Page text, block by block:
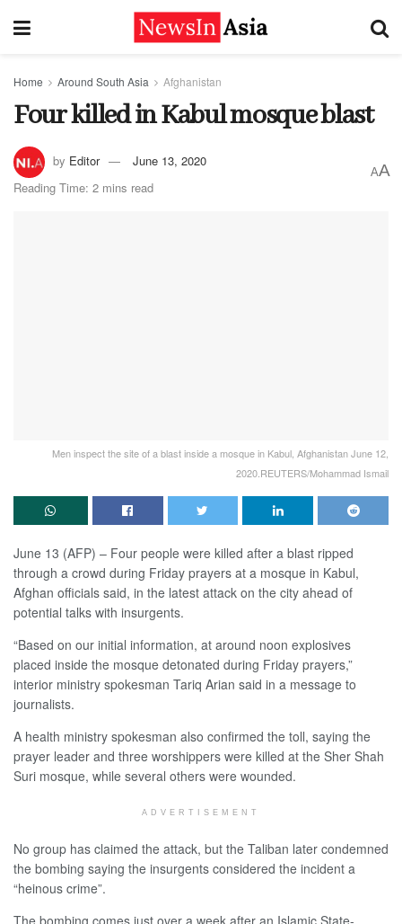
Home Around South Asia Afghanistan
Four killed in Kabul mosque blast
by Editor
June 13, 2020
Reading Time: 2 mins read
AA
Men inspect the site of a blast inside a mosque in Kabul, Afghanistan June 12,
2020.REUTERS/Mohammad Ismail
June 13 (AFP) – Four people were killed after a blast ripped
through a crowd during Friday prayers at a mosque in Kabul,
Afghan officials said, in the latest attack on the city ahead of
potential talks with insurgents.
“Based on our initial information, at around noon explosives
placed inside the mosque detonated during Friday prayers,”
interior ministry spokesman Tariq Arian said in a message to
journalists.
A health ministry spokesman also confirmed the toll, saying the
prayer leader and three worshippers were killed at the Sher Shah
Suri mosque, while several others were wounded.
ADVERTISEMENT
No group has claimed the attack, but the Taliban later condemned
the bombing saying the insurgents considered the incident a
“heinous crime”.